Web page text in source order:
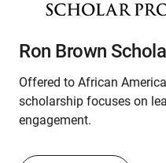
Ron Brown
Offered to African
scholarship focuses on
engagement.